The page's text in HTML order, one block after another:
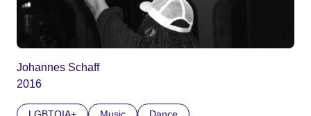
Johannes Schaff
2016